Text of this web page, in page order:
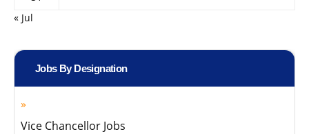
« Jul
Jobs By Designation
Vice Chancellor Jobs